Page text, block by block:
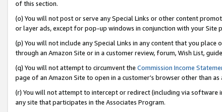
of this section.
(o) You will not post or serve any Special Links or other content
or layer ads, except for pop-up windows in conjunction with your
(p) You will not include any Special Links in any content that you
through an Amazon Site or in a customer review, forum, Wish List,
(q) You will not attempt to circumvent the Commission Income
page of an Amazon Site to open in a customer’s browser other than
(r) You will not attempt to intercept or redirect (including via software
any site that participates in the Associates Program.